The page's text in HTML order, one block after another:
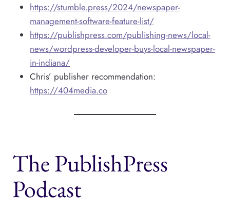
https://stumble.press/2024/newspaper-
management-software-feature-list/
https://publishpress.com/publishing-news/local-
news/wordpress-developer-buys-local-newspaper-
in-indiana/
Chris’ publisher recommendation:
https://404media.co
The PublishPress
Podcast